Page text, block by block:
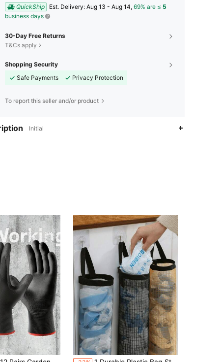
QuickShip
​Est. Delivery: Aug 13 - Aug 14, 69% are ≤ 5
business days
30-Day Free Returns
T&Cs apply
Shopping Security
Safe Payments
Privacy Protection
To report this seller and/or product
Initial
in Black Garden Tools